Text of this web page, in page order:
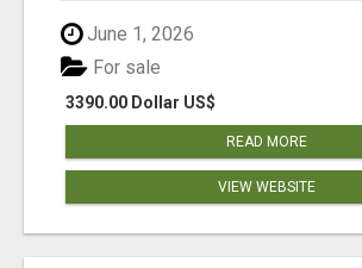
June 1, 2026
3390.00 Dollar US$
For sale
READ MORE
VIEW WEBSITE